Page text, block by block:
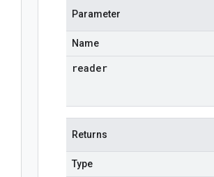
Parameter
Name
reader
Returns
Type